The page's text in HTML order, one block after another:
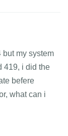
but my system
419, i did the
befere
what can i